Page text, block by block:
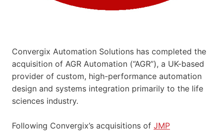
Convergix Automation Solutions has completed the
acquisition of AGR Automation (“AGR”), a UK-based
provider of custom, high-performance automation
design and systems integration primarily to the life
sciences industry.
Following Convergix’s acquisitions of JMP